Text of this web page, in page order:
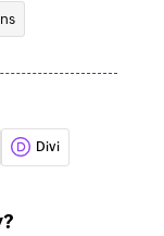
Divi